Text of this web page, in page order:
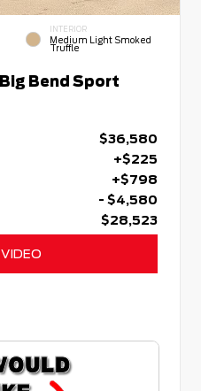
INTERIOR
Medium Light Smoked
Truffle
Bend Sport
$36,580
+$225
+$798
- $4,580
$28,523